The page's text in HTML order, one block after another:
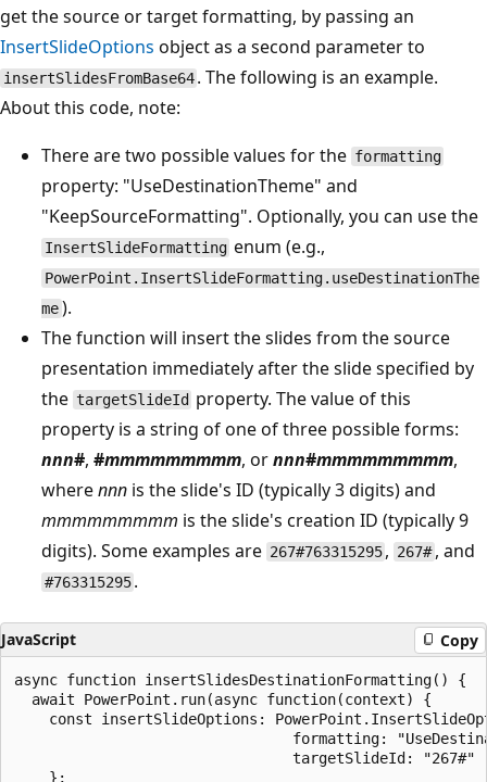
get the source or target formatting, by passing an
InsertSlideOptions object as a second parameter to
insertSlidesFromBase64 . The following is an example.
About this code, note:
There are two possible values for the formatting
property: "UseDestinationTheme" and
"KeepSourceFormatting". Optionally, you can use the
InsertSlideFormatting enum (e.g.,
PowerPoint.InsertSlideFormatting.useDestinationThe
me).
The function will insert the slides from the source
presentation immediately after the slide specified by
the targetSlideId property. The value of this
property is a string of one of three possible forms:
nnn#, #mmmmmmmmm, ornnn#mmmmmmmmm,
wherennn is the slide's ID (typically 3 digits) and
mmmmmmmmm is the slide's creation ID (typically 9
digits). Some examples are 267#763315295 , 267#, and
#763315295 .
JavaScript Copy
async function insertSlidesDestinationFormatting() {
  await PowerPoint.run(async function(context) {
const insertSlideOptions:
formatting:
                                targetSlideId: "267#"
    };